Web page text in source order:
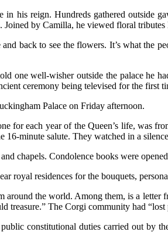
his reign. Hundreds gathered outside
by Camilla, he viewed floral tributes
back to see the flowers. It’s what the
one well-wisher outside the palace he
ceremony being televised for the first
Palace on Friday afternoon.
for each year of the Queen’s life, was
minute salute. They watched in a
chapels. Condolence books were
royal residences for the bouquets,
around the world. Among them, is a
treasure.” The Corgi community had
constitutional duties carried out by